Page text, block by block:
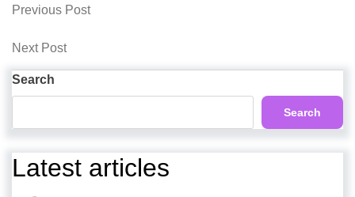
Post
navigation
Previous
Previous Post
Next
Next Post
Search
Search
Latest articles